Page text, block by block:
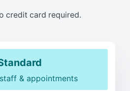
credit card required.
& appointments